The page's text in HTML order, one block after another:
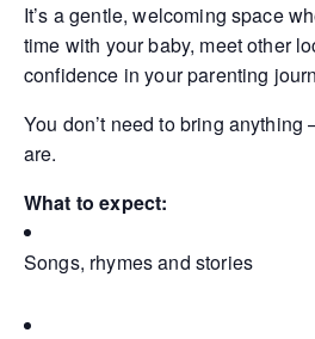
It’s a gentle, welcoming space
time with your baby, meet other
confidence in your parenting
You don’t need to bring
are.
What to expect:
Songs, rhymes and stories